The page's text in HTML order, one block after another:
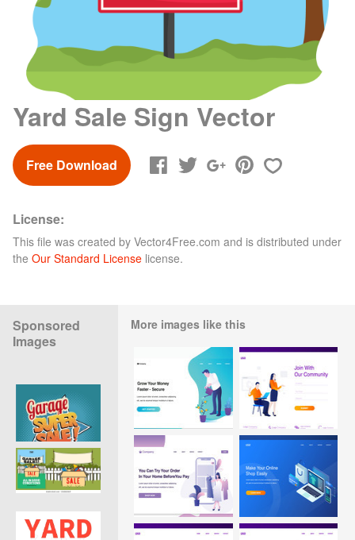
Yard Sale Sign Vector
Free Download
License:
This file was created by Vector4Free.com and is distributed under
the Our Standard License license.
Sponsored
Images
More images like this